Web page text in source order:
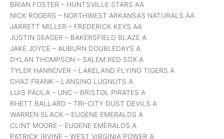
BRIAN FOSTER – HUNTSVILLE STARS AA
NICK ROGERS – NORTHWEST ARKANSAS NATURALS AA
JARRETT MILLER – FREDERICK KEYS AA
JUSTIN SEAGER – BAKERSFIELD BLAZE A
JAKE JOYCE – AUBURN DOUBLEDAYS A
DYLAN THOMPSON – SALEM RED SOX A
TYLER HANNOVER – LAKELAND FLYING TIGERS A
CHAZ FRANK – LANSING LUGNUTS A
LUIS PAULA – UNC – BRISTOL PIRATES A
RHETT BALLARD – TRI-CITY DUST DEVILS A
WARREN SLACK – EUGENE EMERALDS A
CLINT MOORE – EUGENE EMERALDS A
PATRICK IRVINE – WEST VIRGINIA POWER A